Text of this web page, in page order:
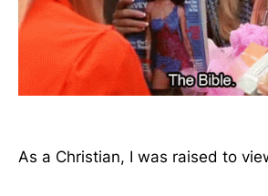
As a Christian, I was raised to